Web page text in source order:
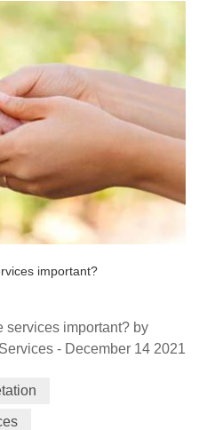
important?
services important? by
- December 14 2021
blocking effective
and the doctor. Using